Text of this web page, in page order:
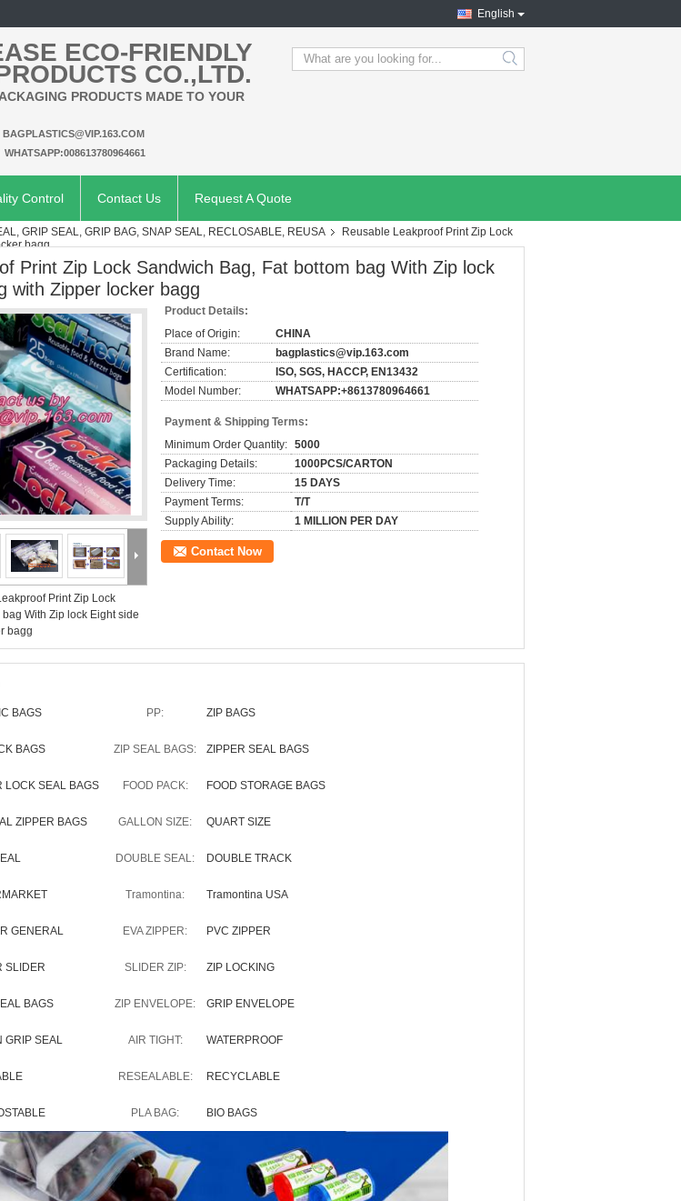
English
ECO-FRIENDLY
CO.,LTD.
PRODUCTS MADE TO YOUR
BAGPLASTICS@VIP.163.COM
WHATSAPP:008613780964661
search
Control Contact Us Request A Quote
GRIP SEAL, GRIP BAG, SNAP SEAL, RECLOSABLE, REUSA
Reusable Leakproof Print Zip Lock
bagg
Print Zip Lock Sandwich Bag, Fat bottom bag With Zip lock
with Zipper locker bagg
Print Zip Lock
With Zip lock Eight side
bagg
Product Details:
Place of Origin:
CHINA
Brand Name:
bagplastics@vip.163.com
Certification:
ISO, SGS, HACCP, EN13432
Model Number:
WHATSAPP:+8613780964661
Payment & Shipping Terms:
Minimum Order Quantity: 5000
Packaging Details:
1000PCS/CARTON
Delivery Time:
15 DAYS
Payment Terms:
T/T
Supply Ability:
1 MILLION PER DAY
Contact Now
BAGS PP: ZIP BAGS
BAGS ZIP SEAL BAGS: ZIPPER SEAL BAGS
LOCK SEAL BAGS FOOD PACK: FOOD STORAGE BAGS
ZIPPER BAGS GALLON SIZE: QUART SIZE
DOUBLE SEAL: DOUBLE TRACK
Tramontina: Tramontina USA
GENERAL EVA ZIPPER: PVC ZIPPER
SLIDER SLIDER ZIP: ZIP LOCKING
BAGS ZIP ENVELOPE: GRIP ENVELOPE
GRIP SEAL AIR TIGHT: WATERPROOF
RESEALABLE: RECYCLABLE
PLA BAG: BIO BAGS